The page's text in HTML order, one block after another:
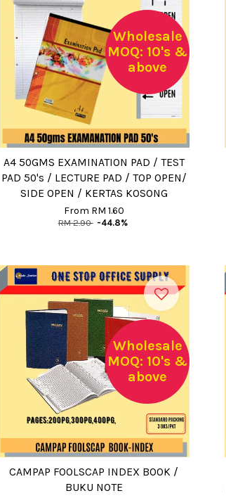
Wholesale
MOQ: 10's &
above
A4 50GMS EXAMINATION PAD / TEST
PAD 50's / LECTURE PAD / TOP OPEN/
SIDE OPEN / KERTAS KOSONG
From RM 1.60
RM 2.90 -44.8%
Wholesale
MOQ: 10's &
above
CAMPAP FOOLSCAP INDEX BOOK /
BUKU NOTE